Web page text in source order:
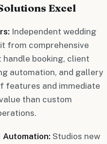
Excel
Independent wedding
from comprehensive
booking, client
automation, and gallery
features and immediate
than custom
Automation: Studios new